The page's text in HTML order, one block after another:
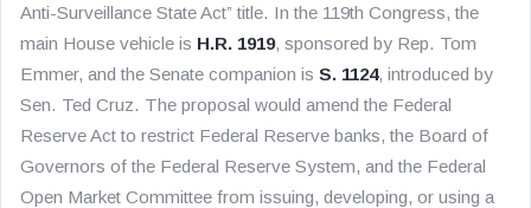
Anti-Surveillance State Act” title. In the 119th Congress, the
main House vehicle is H.R. 1919, sponsored by Rep. Tom
Emmer, and the Senate companion is S. 1124, introduced by
Sen. Ted Cruz. The proposal would amend the Federal
Reserve Act to restrict Federal Reserve banks, the Board of
Governors of the Federal Reserve System, and the Federal
Open Market Committee from issuing, developing, or using a